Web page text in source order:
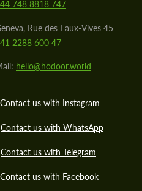
748 8818 747
Rue des Eaux-Vives 45
2288 600 47
hello@hodoor.world
Contact us with Instagram
Contact us with WhatsApp
Contact us with Telegram
Contact us with Facebook